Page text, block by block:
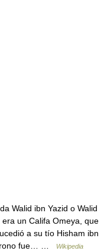
Walid ibn Yazid o Walid
a su tío Hisham ibn
trono fue… …
Wikipedia